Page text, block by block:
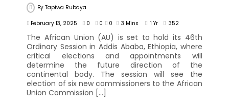
ByTapiwa Rubaya
February 13, 2025 0 0 0 3 Mins 1 Yr 352
The African Union (AU) is set to hold its 46th
Ordinary Session in Addis Ababa, Ethiopia, where
critical elections and appointments will
determine the future direction of the
continental body. The session will see the
election of six new commissioners to the African
Union Commission […]